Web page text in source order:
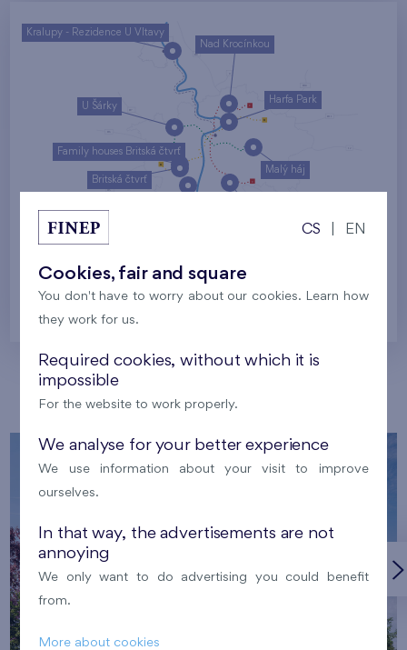
Malý háj
U Šárky
Harfa Park
Nad Krocínkou
Family houses Britská čtvrť
Britská čtvrť
Kralupy - Rezidence U Vltavy
Prague
Our localities
CS EN
Cookies, fair and square
You don't have to worry about our cookies. Learn how
they work for us.
Required cookies, without which it is
impossible
For the website to work properly.
We analyse for your better experience
We use information about your visit to improve
ourselves.
In that way, the advertisements are not
annoying
We only want to do advertising you could benefit
from.
More about cookies